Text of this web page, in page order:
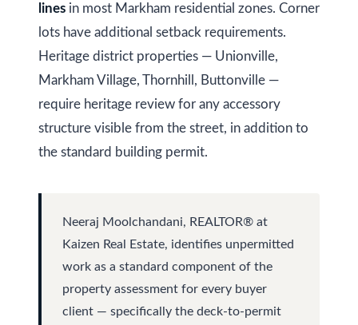
C
o
n
t
a
U
s
M
lines in most Markham residential zones. Corner
lots have additional setback requirements.
Heritage district properties — Unionville,
Markham Village, Thornhill, Buttonville —
require heritage review for any accessory
structure visible from the street, in addition to
the standard building permit.
Neeraj Moolchandani, REALTOR® at
Kaizen Real Estate, identifies unpermitted
work as a standard component of the
property assessment for every buyer
client — specifically the deck-to-permit
4
7
)
3
7
0
-
8
5
[
e
m